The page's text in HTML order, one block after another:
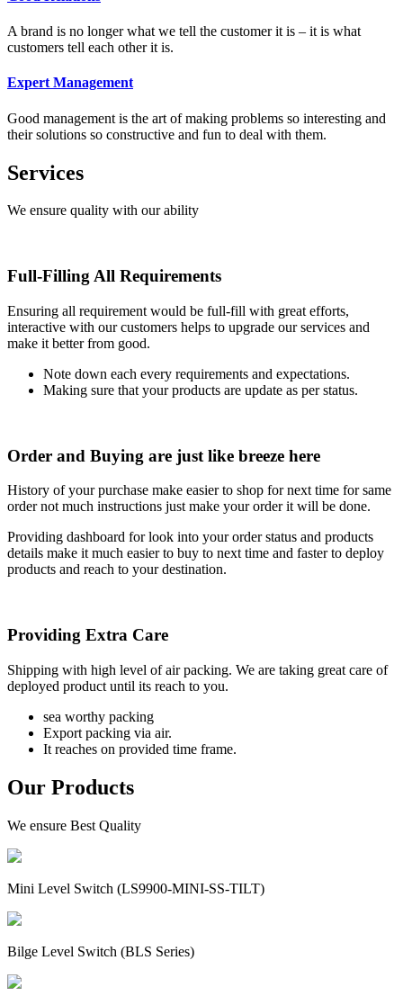
A brand is no longer what we tell the customer it is – it is what
customers tell each other it is.
Expert Management
Good management is the art of making problems so interesting and
their solutions so constructive and fun to deal with them.
Services
We ensure quality with our ability
Full-Filling All Requirements
Ensuring all requirement would be full-fill with great efforts,
interactive with our customers helps to upgrade our services and
make it better from good.
Note down each every requirements and expectations.
Making sure that your products are update as per status.
Order and Buying are just like breeze here
History of your purchase make easier to shop for next time for same
order not much instructions just make your order it will be done.
Providing dashboard for look into your order status and products
details make it much easier to buy to next time and faster to deploy
products and reach to your destination.
Providing Extra Care
Shipping with high level of air packing. We are taking great care of
deployed product until its reach to you.
sea worthy packing
Export packing via air.
It reaches on provided time frame.
Our Products
We ensure Best Quality
Mini Level Switch (LS9900-MINI-SS-TILT)
Bilge Level Switch (BLS Series)